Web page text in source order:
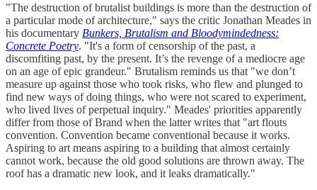
"The destruction of brutalist buildings is more than the destruction of
a particular mode of architecture," says the critic Jonathan Meades in
his documentary Bunkers, Brutalism and Bloodymindedness:
Concrete Poetry. "It's a form of censorship of the past, a
discomfiting past, by the present. It’s the revenge of a mediocre age
on an age of epic grandeur." Brutalism reminds us that "we don’t
measure up against those who took risks, who flew and plunged to
find new ways of doing things, who were not scared to experiment,
who lived lives of perpetual inquiry." Meades' priorities apparently
differ from those of Brand when the latter writes that "art flouts
convention. Convention became conventional because it works.
Aspiring to art means aspiring to a building that almost certainly
cannot work, because the old good solutions are thrown away. The
roof has a dramatic new look, and it leaks dramatically."